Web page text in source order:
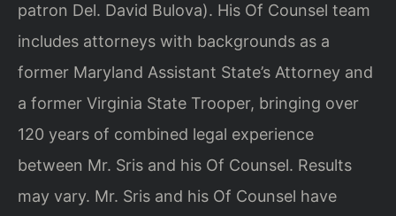
patron Del. David Bulova). His Of Counsel team
includes attorneys with backgrounds as a
former Maryland Assistant State’s Attorney and
a former Virginia State Trooper, bringing over
120 years of combined legal experience
between Mr. Sris and his Of Counsel. Results
may vary. Mr. Sris and his Of Counsel have